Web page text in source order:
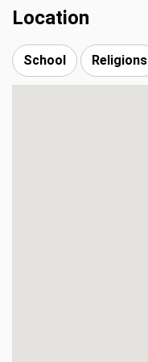
Location
School Religions